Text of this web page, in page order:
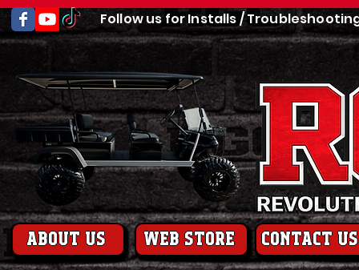
Follow us for Installs /
About us web store contact us